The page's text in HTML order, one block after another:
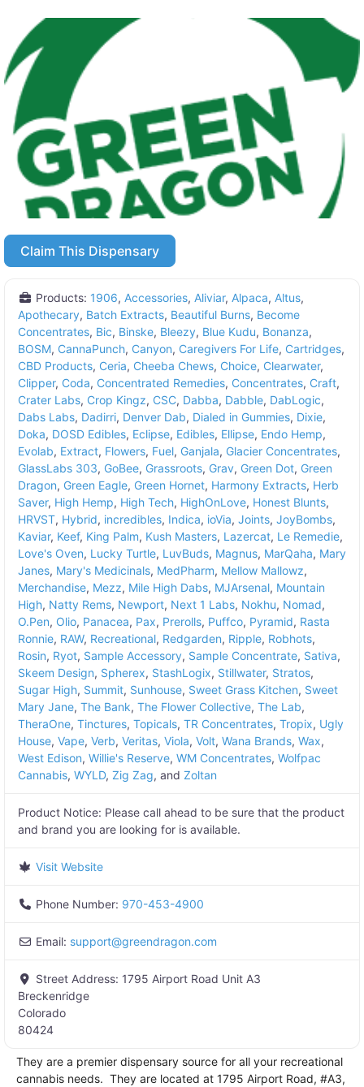
Claim This Dispensary
Products: 1906, Accessories, Aliviar, Alpaca, Altus,
Apothecary, Batch Extracts, Beautiful Burns, Become
Concentrates, Bic, Binske, Bleezy, Blue Kudu, Bonanza,
BOSM, CannaPunch, Canyon, Caregivers For Life, Cartridges,
CBD Products, Ceria, Cheeba Chews, Choice, Clearwater,
Clipper, Coda, Concentrated Remedies, Concentrates, Craft,
Crater Labs, Crop Kingz, CSC, Dabba, Dabble, DabLogic,
Dabs Labs, Dadirri, Denver Dab, Dialed in Gummies, Dixie,
Doka, DOSD Edibles, Eclipse, Edibles, Ellipse, Endo Hemp,
Evolab, Extract, Flowers, Fuel, Ganjala, Glacier Concentrates,
GlassLabs 303, GoBee, Grassroots, Grav, Green Dot, Green
Dragon, Green Eagle, Green Hornet, Harmony Extracts, Herb
Saver, High Hemp, High Tech, HighOnLove, Honest Blunts,
HRVST, Hybrid, incredibles, Indica, ioVia, Joints, JoyBombs,
Kaviar, Keef, King Palm, Kush Masters, Lazercat, Le Remedie,
Love's Oven, Lucky Turtle, LuvBuds, Magnus, MarQaha, Mary
Janes, Mary's Medicinals, MedPharm, Mellow Mallowz,
Merchandise, Mezz, Mile High Dabs, MJArsenal, Mountain
High, Natty Rems, Newport, Next 1 Labs, Nokhu, Nomad,
O.Pen, Olio, Panacea, Pax, Prerolls, Puffco, Pyramid, Rasta
Ronnie, RAW, Recreational, Redgarden, Ripple, Robhots,
Rosin, Ryot, Sample Accessory, Sample Concentrate, Sativa,
Skeem Design, Spherex, StashLogix, Stillwater, Stratos,
Sugar High, Summit, Sunhouse, Sweet Grass Kitchen, Sweet
Mary Jane, The Bank, The Flower Collective, The Lab,
TheraOne, Tinctures, Topicals, TR Concentrates, Tropix, Ugly
House, Vape, Verb, Veritas, Viola, Volt, Wana Brands, Wax,
West Edison, Willie's Reserve, WM Concentrates, Wolfpac
Cannabis, WYLD, Zig Zag, and Zoltan
Product Notice: Please call ahead to be sure that the product
and brand you are looking for is available.
Visit Website
Phone Number: 970-453-4900
Email: support@greendragon.com
Street Address: 1795 Airport Road Unit A3
Breckenridge
Colorado
80424
They are a premier dispensary source for all your recreational
cannabis needs. They are located at 1795 Airport Road, #A3,